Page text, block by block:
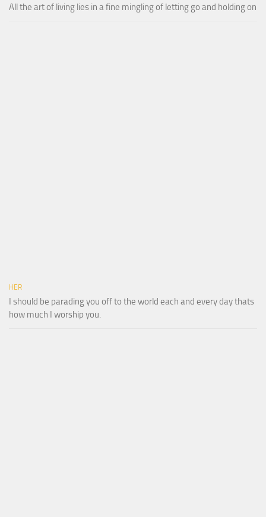
All the art of living lies in a fine mingling of letting go and holding on
HER
I should be parading you off to the world each and every day thats
how much I worship you.